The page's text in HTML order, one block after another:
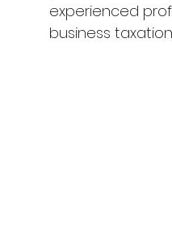
experienced
business